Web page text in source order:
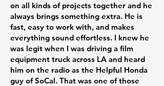
on all kinds of projects together and he
always brings something extra. He is
fast, easy to work with, and makes
everything sound effortless. I knew he
was legit when I was driving a film
equipment truck across LA and heard
him on the radio as the Helpful Honda
guy of SoCal. That was one of those